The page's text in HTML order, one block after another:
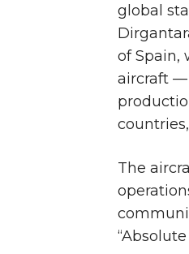
global
of Spain,
aircraft —
The